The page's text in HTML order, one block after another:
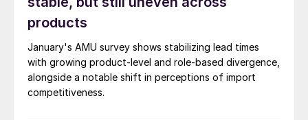
products
January's AMU survey shows stabilizing lead times
with growing product-level and role-based divergence,
alongside a notable shift in perceptions of import
competitiveness.